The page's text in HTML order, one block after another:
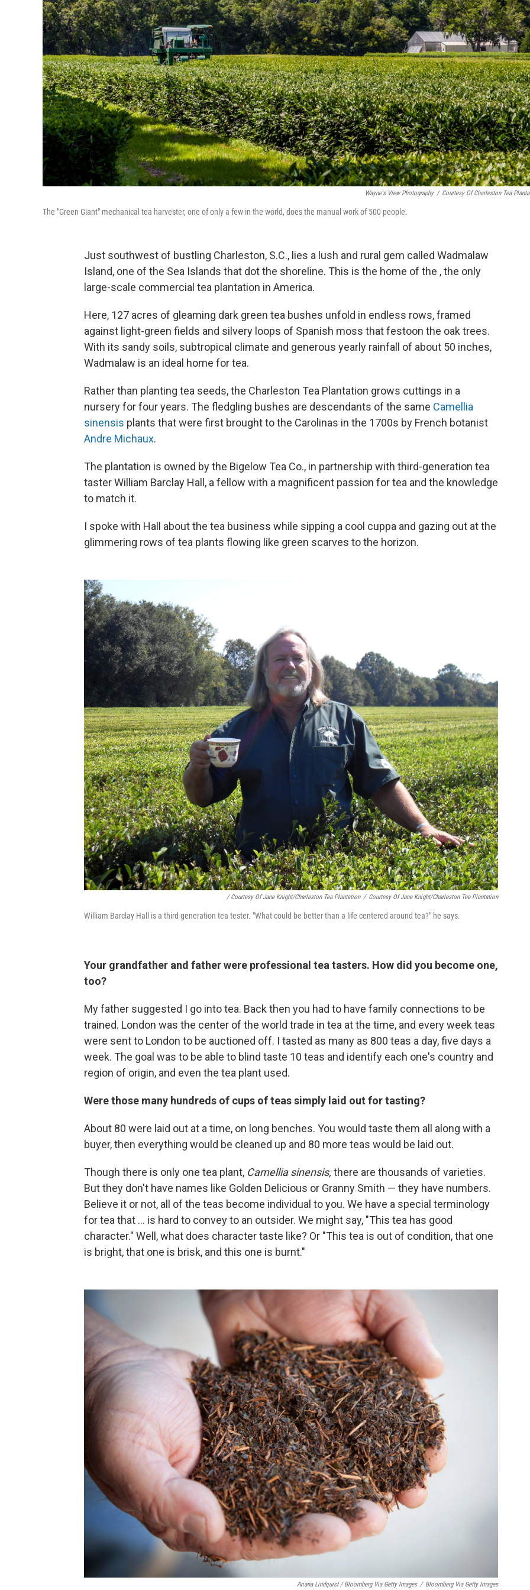
Wayne's View Photography / Courtesy Of Charleston Tea
The "Green Giant" mechanical tea harvester, one of only a few in the world, does the manual work of 500 people.
Just southwest of bustling Charleston, S.C., lies a lush and rural gem called Wadmalaw
Island, one of the Sea Islands that dot the shoreline. This is the home of the , the only
large-scale commercial tea plantation in America.
Here, 127 acres of gleaming dark green tea bushes unfold in endless rows, framed
against light-green fields and silvery loops of Spanish moss that festoon the oak trees.
With its sandy soils, subtropical climate and generous yearly rainfall of about 50 inches,
Wadmalaw is an ideal home for tea.
Rather than planting tea seeds, the Charleston Tea Plantation grows cuttings in a
nursery for four years. The fledgling bushes are descendants of the same Camellia
sinensis plants that were first brought to the Carolinas in the 1700s by French botanist
Andre Michaux.
The plantation is owned by the Bigelow Tea Co., in partnership with third-generation tea
taster William Barclay Hall, a fellow with a magnificent passion for tea and the knowledge
to match it.
I spoke with Hall about the tea business while sipping a cool cuppa and gazing out at the
glimmering rows of tea plants flowing like green scarves to the horizon.
/ Courtesy Of Jane Knight/Charleston Tea Plantation / Courtesy Of Jane Knight/Charleston Tea Plantation
William Barclay Hall is a third-generation tea tester. "What could be better than a life centered around tea?" he says.
Your grandfather and father were professional tea tasters. How did you become one,
too?
My father suggested I go into tea. Back then you had to have family connections to be
trained. London was the center of the world trade in tea at the time, and every week teas
were sent to London to be auctioned off. I tasted as many as 800 teas a day, five days a
week. The goal was to be able to blind taste 10 teas and identify each one's country and
region of origin, and even the tea plant used.
Were those many hundreds of cups of teas simply laid out for tasting?
About 80 were laid out at a time, on long benches. You would taste them all along with a
buyer, then everything would be cleaned up and 80 more teas would be laid out.
Though there is only one tea plant, Camellia sinensis, there are thousands of varieties.
But they don't have names like Golden Delicious or Granny Smith — they have numbers.
Believe it or not, all of the teas become individual to you. We have a special terminology
for tea that ... is hard to convey to an outsider. We might say, "This tea has good
character." Well, what does character taste like? Or "This tea is out of condition, that one
is bright, that one is brisk, and this one is burnt."
Ariana Lindquist / Bloomberg Via Getty Images / Bloomberg Via Getty Images